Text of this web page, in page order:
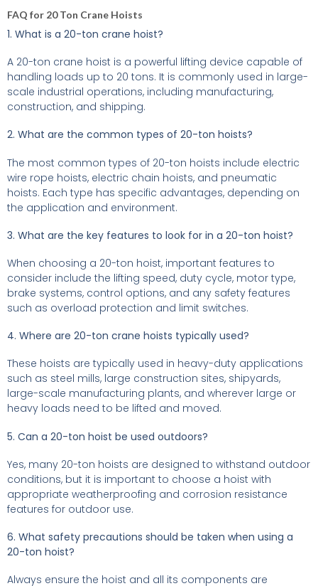
FAQ for 20 Ton Crane Hoists
1. What is a 20-ton crane hoist?
A 20-ton crane hoist is a powerful lifting device capable of
handling loads up to 20 tons. It is commonly used in large-
scale industrial operations, including manufacturing,
construction, and shipping.
2. What are the common types of 20-ton hoists?
The most common types of 20-ton hoists include electric
wire rope hoists, electric chain hoists, and pneumatic
hoists. Each type has specific advantages, depending on
the application and environment.
3. What are the key features to look for in a 20-ton hoist?
When choosing a 20-ton hoist, important features to
consider include the lifting speed, duty cycle, motor type,
brake systems, control options, and any safety features
such as overload protection and limit switches.
4. Where are 20-ton crane hoists typically used?
These hoists are typically used in heavy-duty applications
such as steel mills, large construction sites, shipyards,
large-scale manufacturing plants, and wherever large or
heavy loads need to be lifted and moved.
5. Can a 20-ton hoist be used outdoors?
Yes, many 20-ton hoists are designed to withstand outdoor
conditions, but it is important to choose a hoist with
appropriate weatherproofing and corrosion resistance
features for outdoor use.
6. What safety precautions should be taken when using a
20-ton hoist?
Always ensure the hoist and all its components are